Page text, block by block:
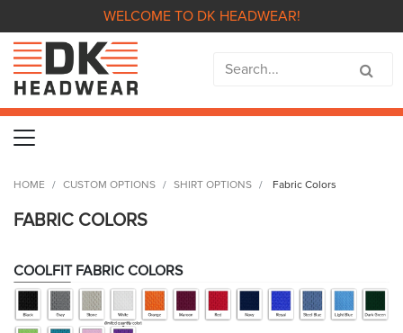
WELCOME TO DK HEADWEAR!
HOME CUSTOM OPTIONS SHIRT OPTIONS Fabric Colors
FABRIC COLORS
COOLFIT FABRIC COLORS